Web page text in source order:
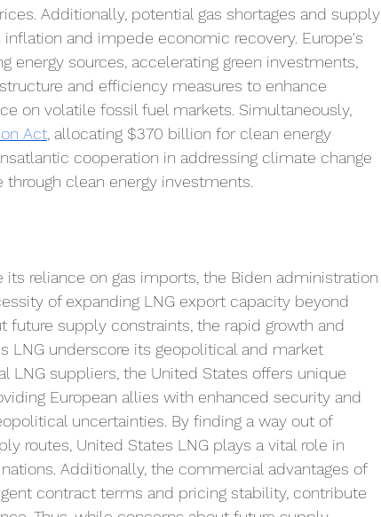
Additionally, potential gas shortages and supply
and impede economic recovery. Europe's
energy sources, accelerating green investments,
and efficiency measures to enhance
on volatile fossil fuel markets. Simultaneously,
Act , allocating $370 billion for clean energy
cooperation in addressing climate change
clean energy investments.
its reliance on gas imports, the Biden administration
of expanding LNG export capacity beyond
future supply constraints, the rapid growth and
LNG underscore its geopolitical and market
LNG suppliers, the United States offers unique
European allies with enhanced security and
uncertainties. By finding a way out of
routes, United States LNG plays a vital role in
Additionally, the commercial advantages of
contract terms and pricing stability, contribute